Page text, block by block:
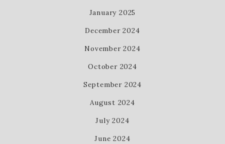
January 2025
December 2024
November 2024
October 2024
September 2024
August 2024
July 2024
June 2024